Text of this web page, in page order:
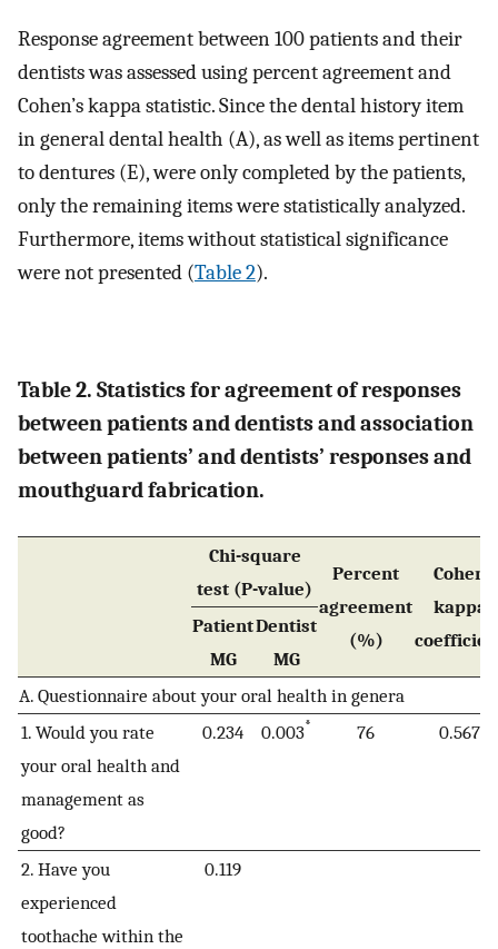
Response agreement between 100 patients and their
dentists was assessed using percent agreement and
Cohen’s kappa statistic. Since the dental history item
in general dental health (A), as well as items pertinent
to dentures (E), were only completed by the patients,
only the remaining items were statistically analyzed.
Furthermore, items without statistical significance
were not presented (Table 2).
Table 2. Statistics for agreement of responses
between patients and dentists and association
between patients’ and dentists’ responses and
mouthguard fabrication.
Chi-square
test (P-value)
Percent
agreement
(%)
Cohen
kappa
Patient
MG
Dentist
MG
A. Questionnaire about your oral health in genera
1. Would you rate
your oral health and
management as
good?
0.234 0.003* 76 0.567
2. Have you
experienced
toothache within the
0.119